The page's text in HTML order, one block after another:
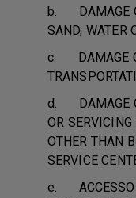
b. DAMAGE
SAND, WATER
c. DAMAGE
d. DAMAGE
OR
OTHER THAN
SERVICE
e.